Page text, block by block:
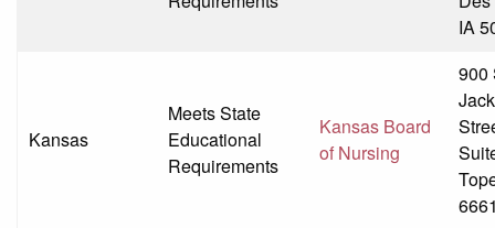
IA
Kansas
Meets State
Educational
Requirements
Kansas Board
of Nursing
900